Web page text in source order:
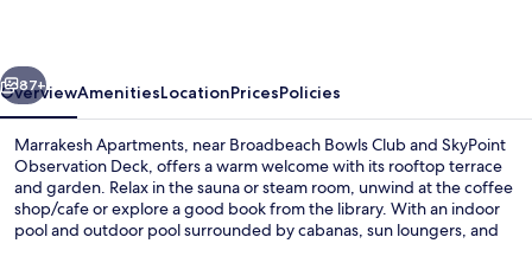
Next
87+
OverviewAmenitiesLocationPricesPolicies
Marrakesh Apartments, near Broadbeach Bowls Club and SkyPoint
Observation Deck, offers a warm welcome with its rooftop terrace
and garden. Relax in the sauna or steam room, unwind at the coffee
shop/cafe or explore a good book from the library. With an indoor
pool and outdoor pool surrounded by cabanas, sun loungers, and